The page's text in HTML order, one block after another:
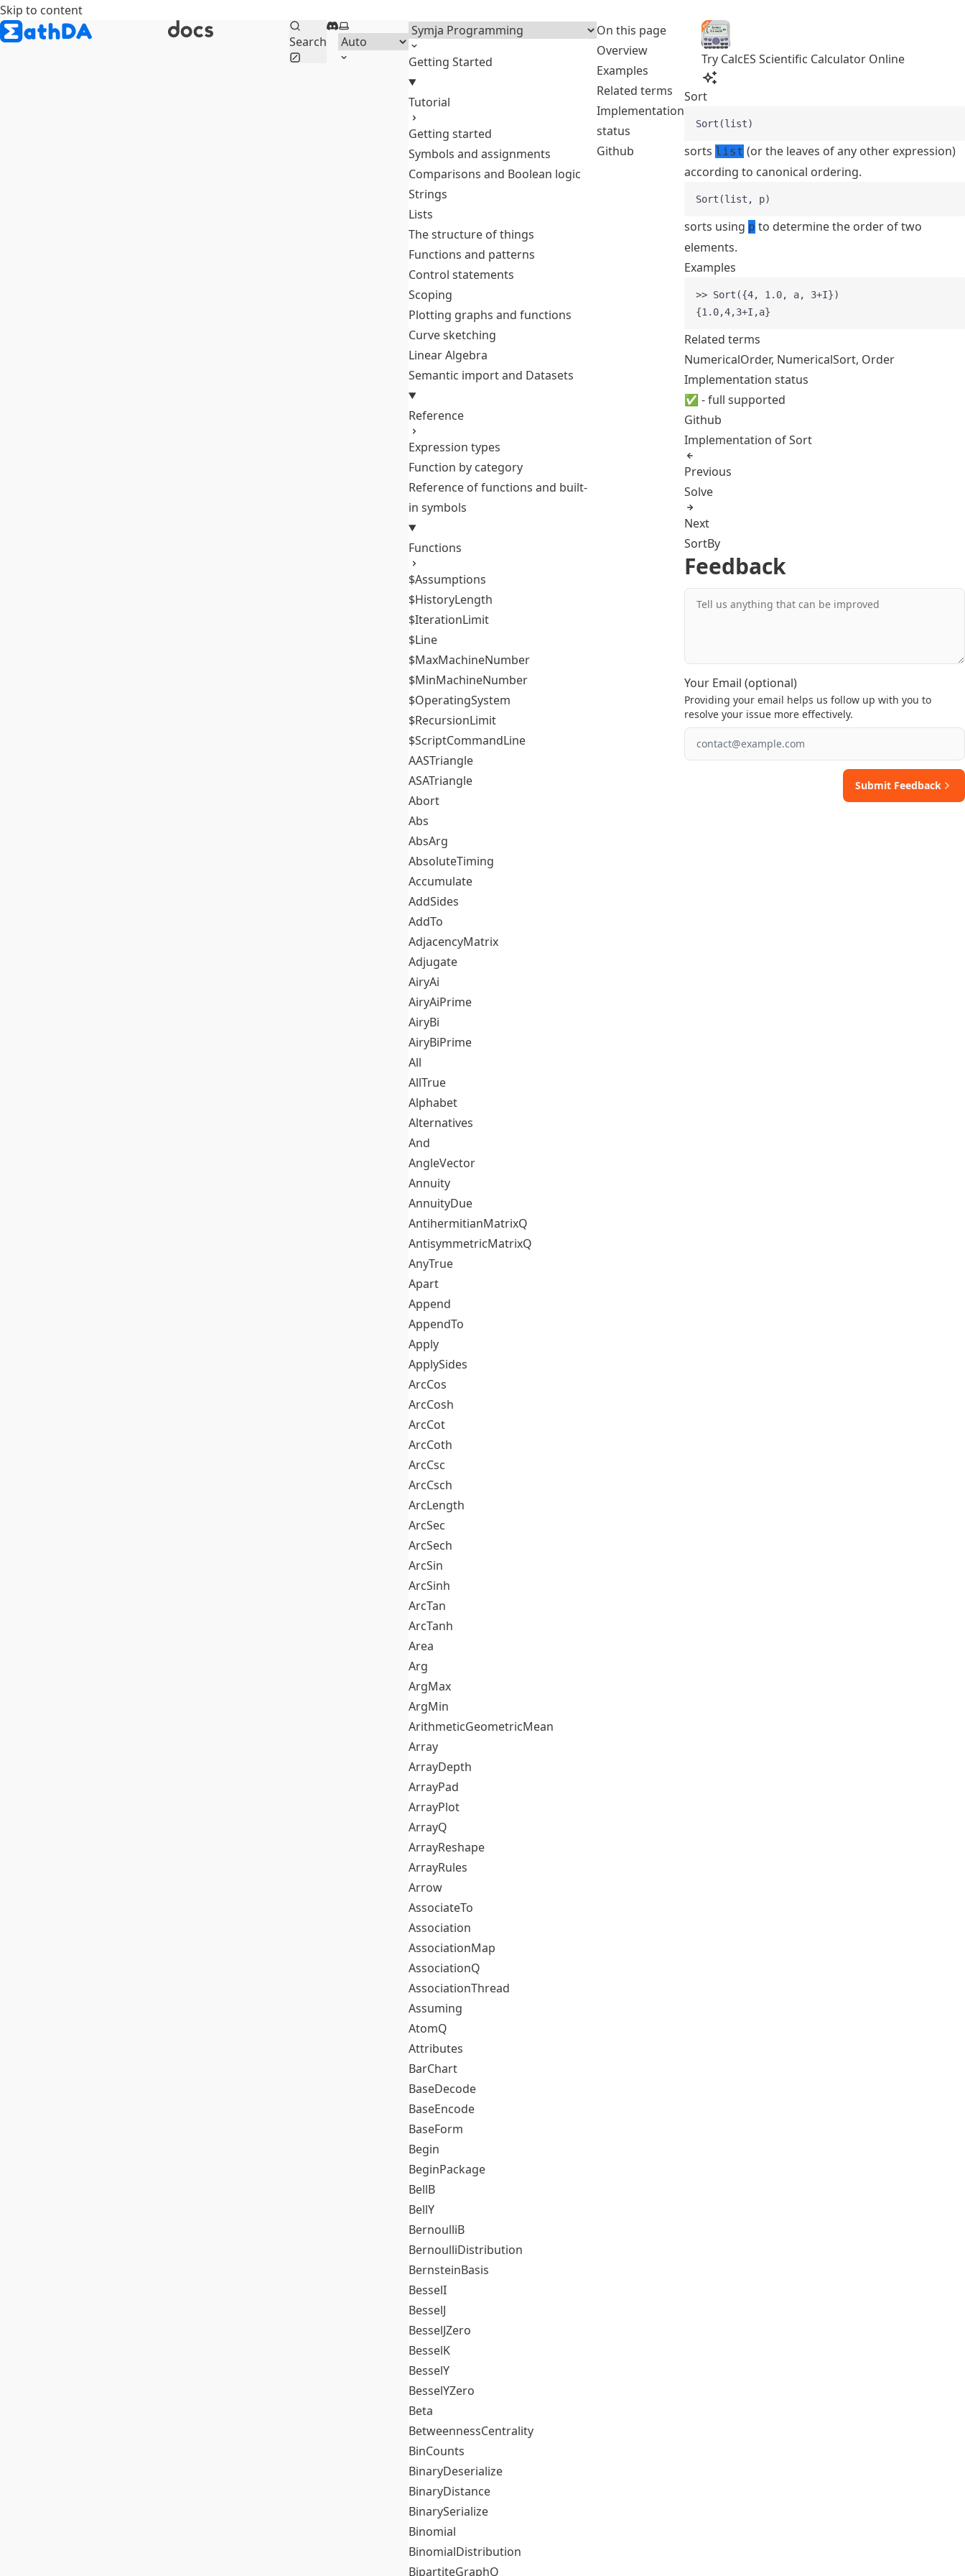
Skip to content
Search
Discord
Select themeMenu
Getting Started
Tutorial
Getting started
Symbols and assignments
Comparisons and Boolean logic
Strings
Lists
The structure of things
Functions and patterns
Control statements
Scoping
Plotting graphs and functions
Curve sketching
Linear Algebra
Semantic import and Datasets
Reference
Expression types
Function by category
Reference of functions and built-
in symbols
Functions
$Assumptions
$HistoryLength
$IterationLimit
$Line
$MaxMachineNumber
$MinMachineNumber
$OperatingSystem
$RecursionLimit
$ScriptCommandLine
AASTriangle
ASATriangle
Abort
Abs
AbsArg
AbsoluteTiming
Accumulate
AddSides
AddTo
AdjacencyMatrix
Adjugate
AiryAi
AiryAiPrime
AiryBi
AiryBiPrime
All
AllTrue
Alphabet
Alternatives
And
AngleVector
Annuity
AnnuityDue
AntihermitianMatrixQ
AntisymmetricMatrixQ
AnyTrue
Apart
Append
AppendTo
Apply
ApplySides
ArcCos
ArcCosh
ArcCot
ArcCoth
ArcCsc
ArcCsch
ArcLength
ArcSec
ArcSech
ArcSin
ArcSinh
ArcTan
ArcTanh
Area
Arg
ArgMax
ArgMin
ArithmeticGeometricMean
Array
ArrayDepth
ArrayPad
ArrayPlot
ArrayQ
ArrayReshape
ArrayRules
Arrow
AssociateTo
Association
AssociationMap
AssociationQ
AssociationThread
Assuming
AtomQ
Attributes
BarChart
BaseDecode
BaseEncode
BaseForm
Begin
BeginPackage
BellB
BellY
BernoulliB
BernoulliDistribution
BernsteinBasis
BesselI
BesselJ
BesselJZero
BesselK
BesselY
BesselYZero
Beta
BetweennessCentrality
BinCounts
BinaryDeserialize
BinaryDistance
BinarySerialize
Binomial
BinomialDistribution
BipartiteGraphQ
On this page
Overview
Examples
Related terms
Implementation
status
Github
Try CalcES Scientific Calculator Online
Sort
Sort(list)
sorts list (or the leaves of any other expression)
according to canonical ordering.
Sort(list, p)
sorts using p to determine the order of two
elements.
Examples
>> Sort({4, 1.0, a, 3+I})
{1.0,4,3+I,a}
Related terms
NumericalOrder, NumericalSort, Order
Implementation status
✅ - full supported
Github
Implementation of Sort
Previous
Solve
Next
SortBy
Feedback
Tell us anything that can be improved
Your Email (optional)
Providing your email helps us follow up with you to
resolve your issue more effectively.
Submit Feedback